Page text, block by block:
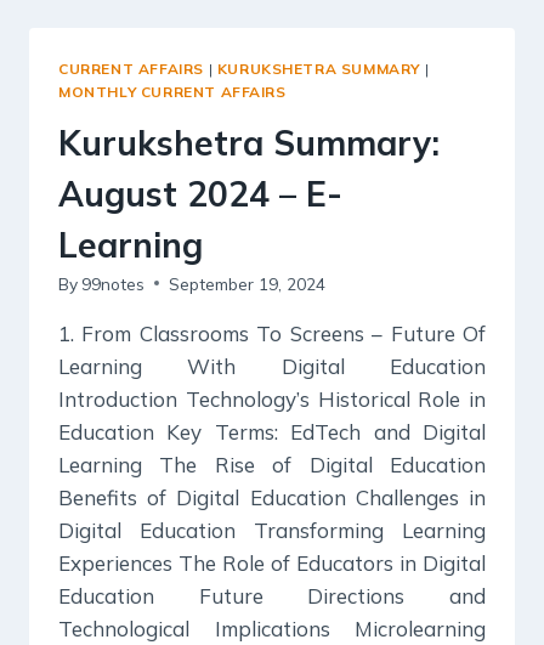
CURRENT AFFAIRS | KURUKSHETRA SUMMARY |
MONTHLY CURRENT AFFAIRS
Kurukshetra Summary:
August 2024 – E-
Learning
By 99notes September 19, 2024
1. From Classrooms To Screens – Future Of
Learning With Digital Education
Introduction Technology’s Historical Role in
Education Key Terms: EdTech and Digital
Learning The Rise of Digital Education
Benefits of Digital Education Challenges in
Digital Education Transforming Learning
Experiences The Role of Educators in Digital
Education Future Directions and
Technological Implications Microlearning